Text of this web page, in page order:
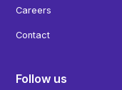
Careers
Contact
Follow us